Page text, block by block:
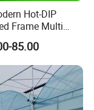
you for
to my
Hot-DIP
Frame Multi
85.00